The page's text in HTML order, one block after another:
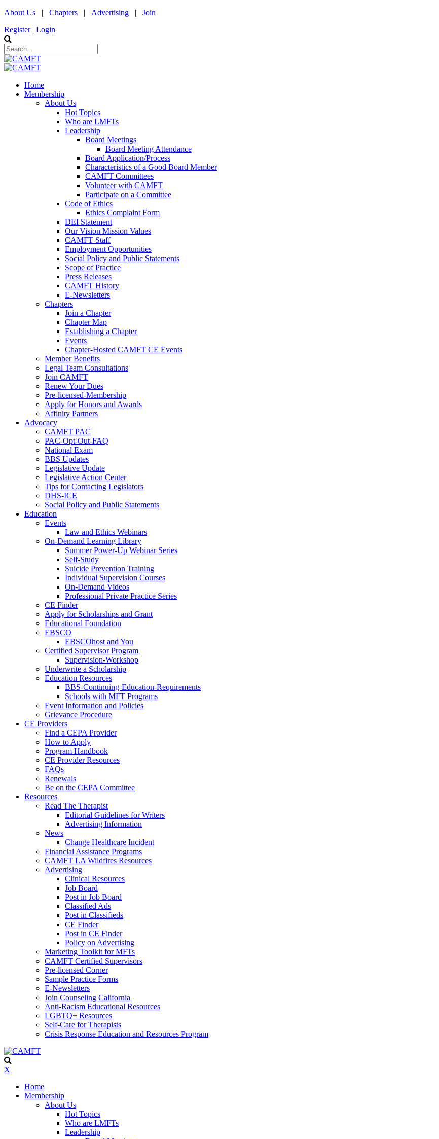
About Us | Chapters | Advertising | Join
Register | Login
Home
Membership
About Us
Hot Topics
Who are LMFTs
Leadership
Board Meetings
Board Meeting Attendance
Board Application/Process
Characteristics of a Good Board Member
CAMFT Committees
Volunteer with CAMFT
Participate on a Committee
Code of Ethics
Ethics Complaint Form
DEI Statement
Our Vision Mission Values
CAMFT Staff
Employment Opportunities
Social Policy and Public Statements
Scope of Practice
Press Releases
CAMFT History
E-Newsletters
Chapters
Join a Chapter
Chapter Map
Establishing a Chapter
Events
Chapter-Hosted CAMFT CE Events
Member Benefits
Legal Team Consultations
Join CAMFT
Renew Your Dues
Pre-licensed-Membership
Apply for Honors and Awards
Affinity Partners
Advocacy
CAMFT PAC
PAC-Opt-Out-FAQ
National Exam
BBS Updates
Legislative Update
Legislative Action Center
Tips for Contacting Legislators
DHS-ICE
Social Policy and Public Statements
Education
Events
Law and Ethics Webinars
On-Demand Learning Library
Summer Power-Up Webinar Series
Self-Study
Suicide Prevention Training
Individual Supervision Courses
On-Demand Videos
Professional Private Practice Series
CE Finder
Apply for Scholarships and Grant
Educational Foundation
EBSCO
EBSCOhost and You
Certified Supervisor Program
Supervision-Workshop
Underwrite a Scholarship
Education Resources
BBS-Continuing-Education-Requirements
Schools with MFT Programs
Event Information and Policies
Grievance Procedure
CE Providers
Find a CEPA Provider
How to Apply
Program Handbook
CE Provider Resources
FAQs
Renewals
Be on the CEPA Committee
Resources
Read The Therapist
Editorial Guidelines for Writers
Advertising Information
News
Change Healthcare Incident
Financial Assistance Programs
CAMFT LA Wildfires Resources
Advertising
Clinical Resources
Job Board
Post in Job Board
Classified Ads
Post in Classifieds
CE Finder
Post in CE Finder
Policy on Advertising
Marketing Toolkit for MFTs
CAMFT Certified Supervisors
Pre-licensed Corner
Sample Practice Forms
E-Newsletters
Join Counseling California
Anti-Racism Educational Resources
LGBTQ+ Resources
Self-Care for Therapists
Crisis Response Education and Resources Program
X
Home
Membership
About Us
Hot Topics
Who are LMFTs
Leadership